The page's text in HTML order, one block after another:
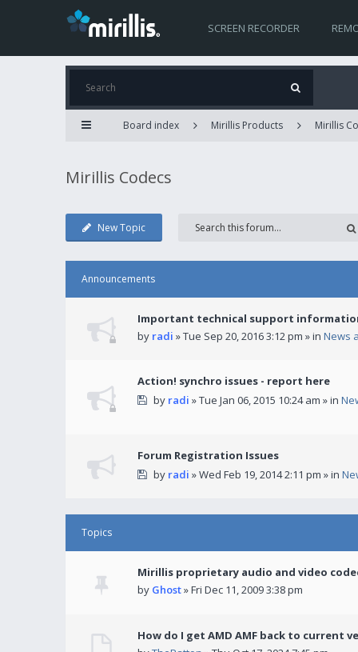
SCREEN RECORDER
Board index Mirillis Products Mirillis
Mirillis Codecs
New Topic
Announcements
Important technical support
by radi » Tue Sep 20, 2016 3:12 pm » in News
Action! synchro issues - report here
by radi » Tue Jan 06, 2015 10:24 am » in
Forum Registration Issues
by radi » Wed Feb 19, 2014 2:11 pm » in
Topics
Mirillis proprietary audio and video
by Ghost» Fri Dec 11, 2009 3:38 pm
How do I get AMD AMF back to current